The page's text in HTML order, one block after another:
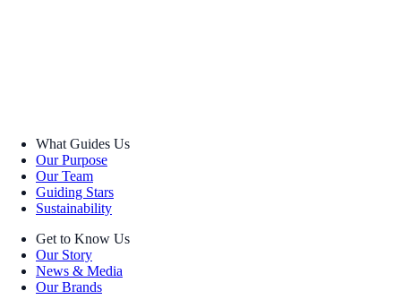
What Guides Us
Our Purpose
Our Team
Guiding Stars
Sustainability
Get to Know Us
Our Story
News & Media
Our Brands